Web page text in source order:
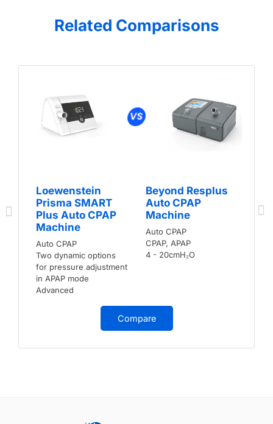
Related Comparisons
Loewenstein
Prisma SMART
Plus Auto CPAP
Machine
Auto CPAP
Two dynamic options
for pressure adjustment
in APAP mode
Advanced
Beyond Resplus
Auto CPAP
Machine
Auto CPAP
CPAP, APAP
4 - 20cmH₂O
Compare